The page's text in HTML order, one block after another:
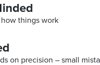
things work
on precision – small